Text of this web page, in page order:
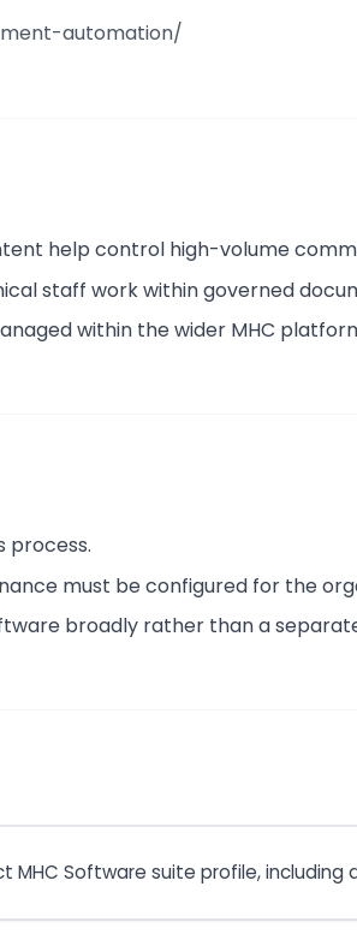
automation/
help control high-volume
staff work within governed
within the wider MHC
process.
must be configured for the
broadly rather than a
MHC Software suite profile,